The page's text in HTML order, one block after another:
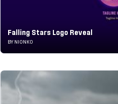
Falling Stars Logo Reveal
BY NIONKO